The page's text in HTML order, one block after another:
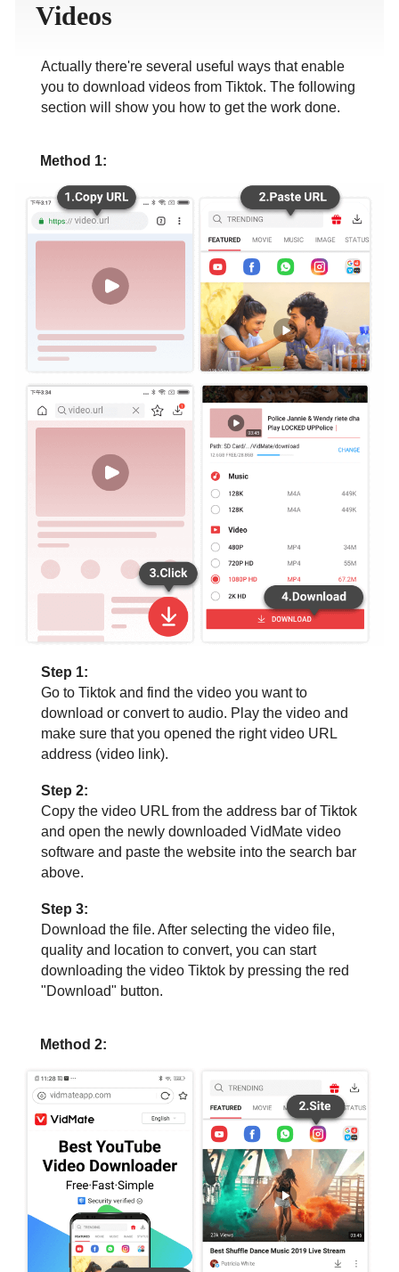
Videos
Actually there're several useful ways that enable
you to download videos from Tiktok. The following
section will show you how to get the work done.
Method 1:
Step 1:
Go to Tiktok and find the video you want to
download or convert to audio. Play the video and
make sure that you opened the right video URL
address (video link).
Step 2:
Copy the video URL from the address bar of Tiktok
and open the newly downloaded VidMate video
software and paste the website into the search bar
above.
Step 3:
Download the file. After selecting the video file,
quality and location to convert, you can start
downloading the video Tiktok by pressing the red
"Download" button.
Method 2: